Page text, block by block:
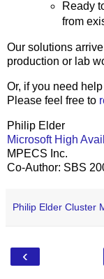
Ready
from
Our solutions
production or lab
Or, if you need
Please feel free to
Philip Elder
Microsoft High
MPECS Inc.
Co-Author: SBS
Philip Elder Cluster
‹